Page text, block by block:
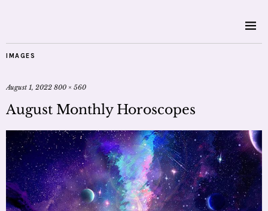
IMAGES
August 1, 2022 800 × 560
August Monthly Horoscopes